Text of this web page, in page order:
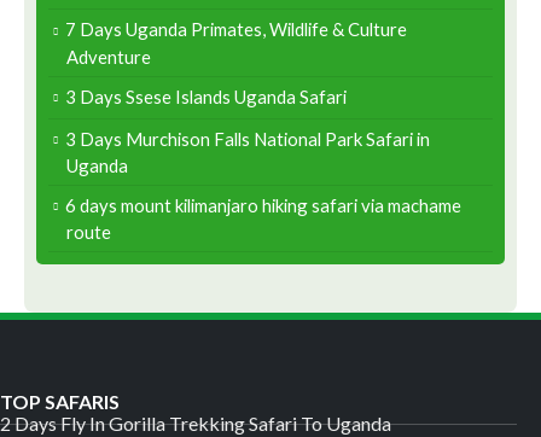
7 Days Uganda Primates, Wildlife & Culture
Adventure
3 Days Ssese Islands Uganda Safari
3 Days Murchison Falls National Park Safari in
Uganda
6 days mount kilimanjaro hiking safari via machame
route
TOP SAFARIS
2 Days Fly In Gorilla Trekking Safari To Uganda